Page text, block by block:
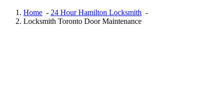
Home - 24 Hour Hamilton Locksmith -
Locksmith Toronto Door Maintenance